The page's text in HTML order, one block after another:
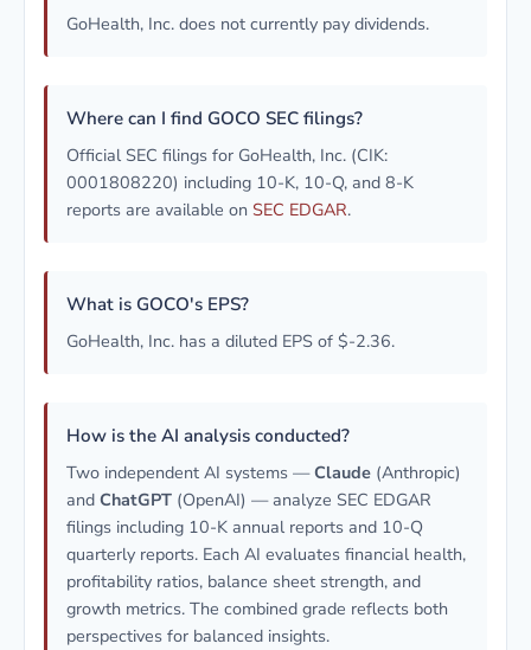
GoHealth, Inc. does not currently pay dividends.
Where can I find GOCO SEC filings?
Official SEC filings for GoHealth, Inc. (CIK:
0001808220) including 10-K, 10-Q, and 8-K
reports are available on SEC EDGAR.
What is GOCO's EPS?
GoHealth, Inc. has a diluted EPS of $-2.36.
How is the AI analysis conducted?
Two independent AI systems —Claude (Anthropic)
and ChatGPT (OpenAI) — analyze SEC EDGAR
filings including 10-K annual reports and 10-Q
quarterly reports. Each AI evaluates financial health,
profitability ratios, balance sheet strength, and
growth metrics. The combined grade reflects both
perspectives for balanced insights.